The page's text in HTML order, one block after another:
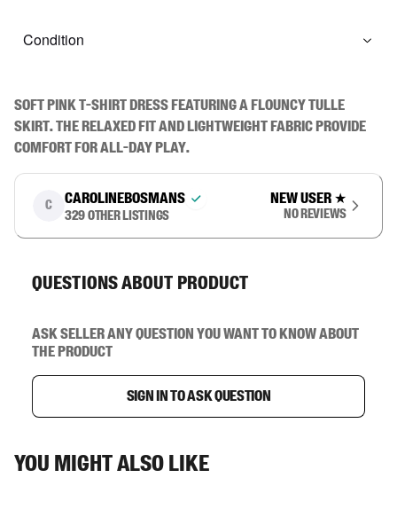
Condition
Soft pink t-shirt dress featuring a flouncy tulle
skirt. The relaxed fit and lightweight fabric provide
comfort for all-day play.
C carolinebosmans
329 other listings
New user ★
No reviews
Questions about product
Ask seller any question you want to know about
the product
Sign in to ask question
You might also like